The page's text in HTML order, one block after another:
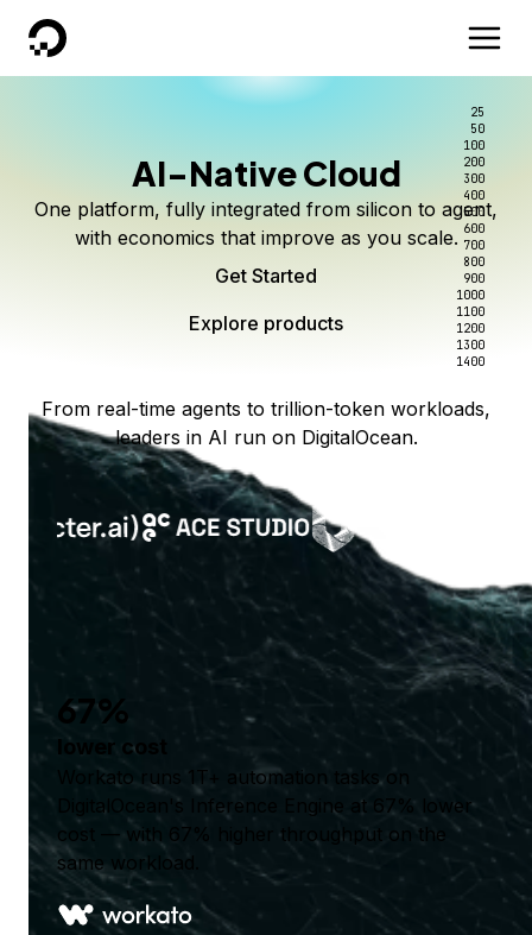
DigitalOcean
AI-Native Cloud
One platform, fully integrated from silicon to agent,
with economics that improve as you scale.
Get Started
Explore products
25
50
100
200
300
400
500
600
700
800
900
1000
1100
1200
1300
1400
From real-time agents to trillion-token workloads,
leaders in AI run on DigitalOcean.
67%
lower cost
Workato runs 1T+ automation tasks on
DigitalOcean's Inference Engine at 67% lower
cost — with 67% higher throughput on the
same workload.